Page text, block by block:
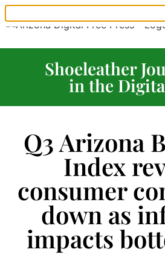
Shoeleather
in the
Q3 Arizona
Index
consumer
down as
impacts